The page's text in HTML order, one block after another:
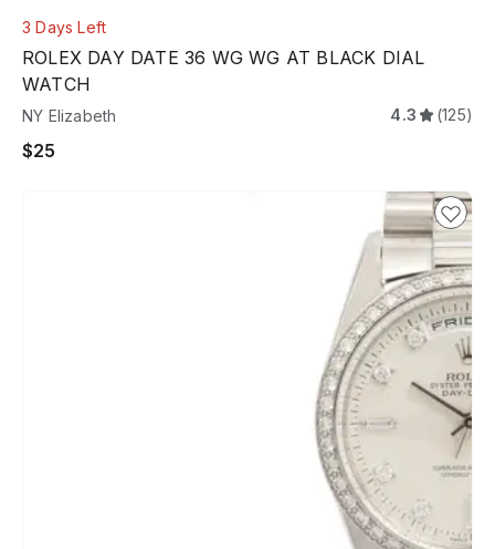
3 Days Left
ROLEX DAY DATE 36 WG WG AT BLACK DIAL
WATCH
NY Elizabeth 4.3 (125)
$25